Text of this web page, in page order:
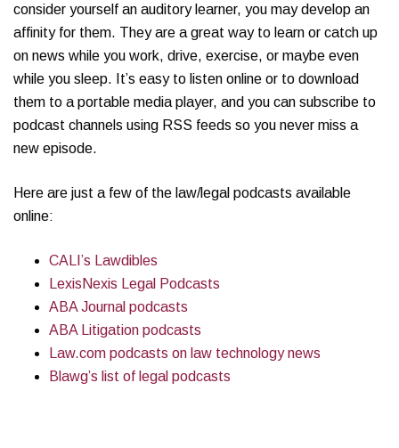
consider yourself an auditory learner, you may develop an
affinity for them. They are a great way to learn or catch up
on news while you work, drive, exercise, or maybe even
while you sleep. It’s easy to listen online or to download
them to a portable media player, and you can subscribe to
podcast channels using RSS feeds so you never miss a
new episode.
Here are just a few of the law/legal podcasts available
online:
CALI’s Lawdibles
LexisNexis Legal Podcasts
ABA Journal podcasts
ABA Litigation podcasts
Law.com podcasts on law technology news
Blawg’s list of legal podcasts